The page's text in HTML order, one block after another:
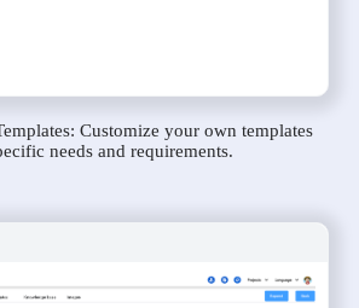
Customize your own templates
needs and requirements.